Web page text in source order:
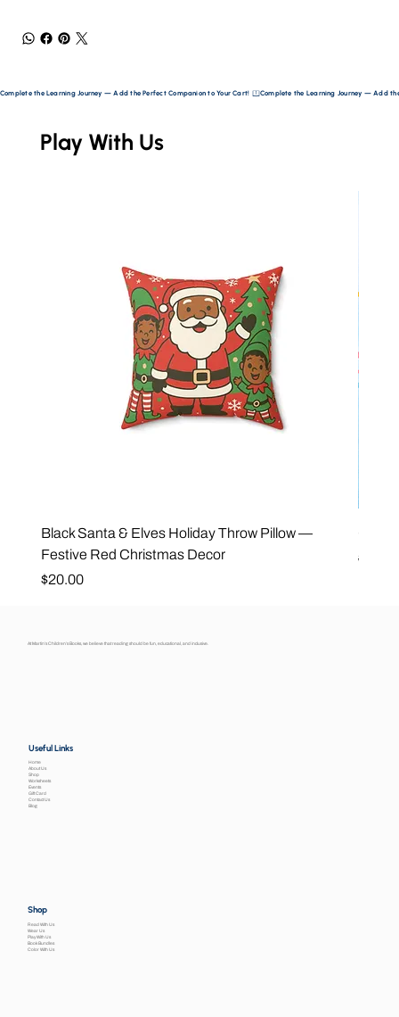
Complete the Learning Journey — Add the Perfect Companion to Your Cart!
Play With Us
Black Santa & Elves Holiday Throw Pillow —
Festive Red Christmas Decor
Price
$20.00
At Martin’s Children’s Books, we believe that reading should be fun, educational, and inclusive.
Useful Links
Home
About Us
Shop
Worksheets
Events
Gift Card
Contact Us
Blog
Shop
Read With Us
Wear Us
Play With Us
Book Bundles
Color With Us